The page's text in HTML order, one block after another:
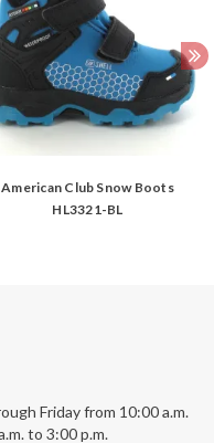
American Club Snow Boots
HL3321-BL
Friday from 10:00 a.m.
to 3:00 p.m.